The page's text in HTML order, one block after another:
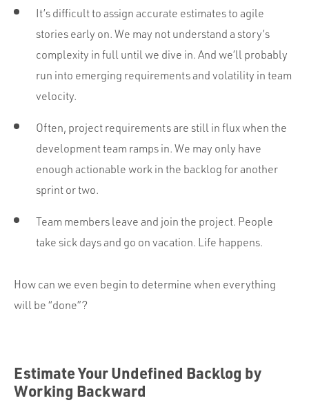
It’s difficult to assign accurate estimates to agile
stories early on. We may not understand a story’s
complexity in full until we dive in. And we’ll probably
run into emerging requirements and volatility in team
velocity.
Often, project requirements are still in flux when the
development team ramps in. We may only have
enough actionable work in the backlog for another
sprint or two.
Team members leave and join the project. People
take sick days and go on vacation. Life happens.
How can we even begin to determine when everything
will be “done”?
Estimate Your Undefined Backlog by
Working Backward